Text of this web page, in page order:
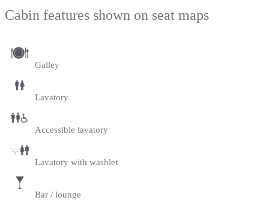
Cabin features shown on seat maps
Galley
Lavatory
Accessible lavatory
Lavatory with washlet
Bar / lounge